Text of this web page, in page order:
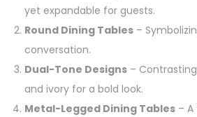
yet expandable for guests.
Round Dining Tables –
conversation.
Dual-Tone Designs –
and ivory for a bold look.
Metal-Legged Dining Tables –